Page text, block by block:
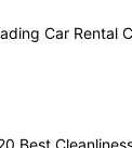
Car Rental
Best